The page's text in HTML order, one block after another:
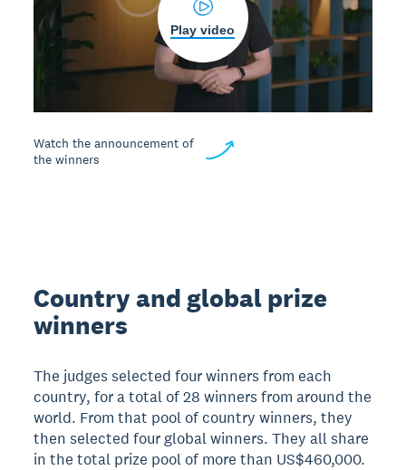
Watch the announcement of
the winners
Play video
Country and global prize
winners
The judges selected four winners from each
country, for a total of 28 winners from around the
world. From that pool of country winners, they
then selected four global winners. They all share
in the total prize pool of more than US$460,000.